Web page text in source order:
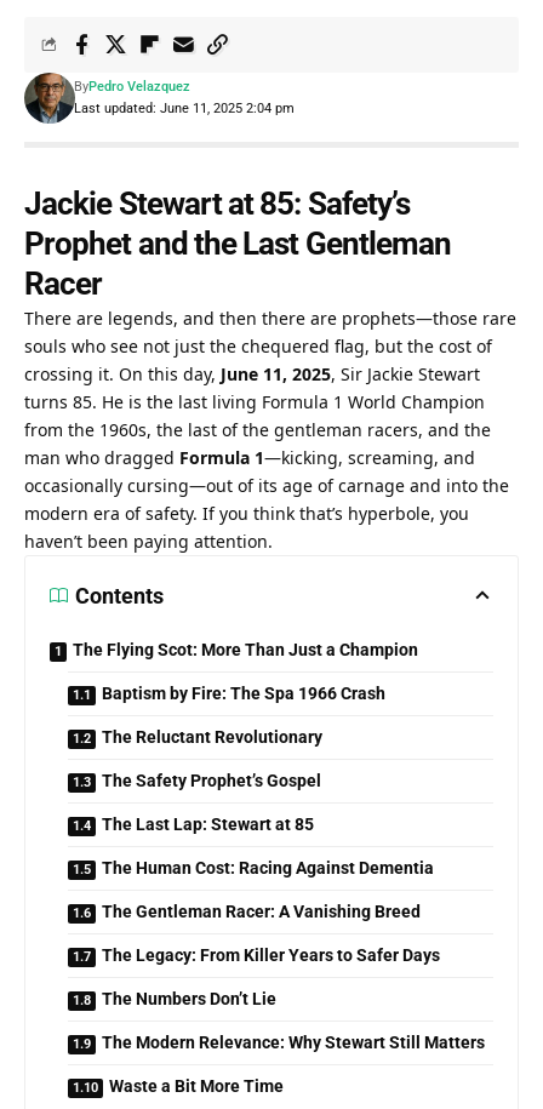
Last updated: June 11, 2025 2:04 pm
ByPedro Velazquez
Jackie Stewart at 85: Safety’s
Prophet and the Last Gentleman
Racer
There are legends, and then there are prophets—those rare
souls who see not just the chequered flag, but the cost of
crossing it. On this day, June 11, 2025, Sir Jackie Stewart
turns 85. He is the last living Formula 1 World Champion
from the 1960s, the last of the gentleman racers, and the
man who dragged Formula 1—kicking, screaming, and
occasionally cursing—out of its age of carnage and into the
modern era of safety. If you think that’s hyperbole, you
haven’t been paying attention.
Contents
The Flying Scot: More Than Just a Champion
Baptism by Fire: The Spa 1966 Crash
The Reluctant Revolutionary
The Safety Prophet’s Gospel
The Last Lap: Stewart at 85
The Human Cost: Racing Against Dementia
The Gentleman Racer: A Vanishing Breed
The Legacy: From Killer Years to Safer Days
The Numbers Don’t Lie
The Modern Relevance: Why Stewart Still Matters
Waste a Bit More Time